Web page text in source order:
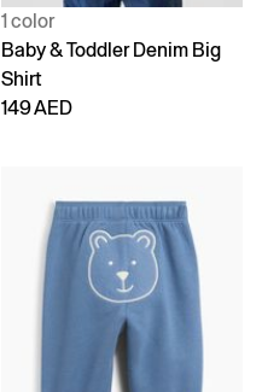
1 color
Baby & Toddler Denim Big
Shirt
149 AED